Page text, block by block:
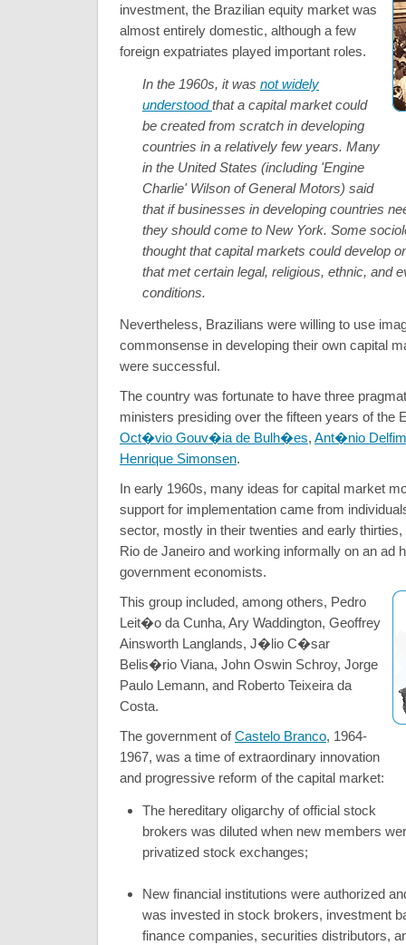
investment, the Brazilian equity market was
almost entirely domestic, although a few
foreign expatriates played important roles.
In the 1960s, it was not widely
understoodthat a capital market could
be created from scratch in developing
countries in a relatively few years. Many
in the United States (including 'Engine
Charlie' Wilson of General Motors) said
that if businesses in developing countries
they should come to New York. Some
thought that capital markets could develop
that met certain legal, religious, ethnic, and
conditions.
Nevertheless, Brazilians were willing to use
commonsense in developing their own capital
were successful.
The country was fortunate to have three
ministers presiding over the fifteen years of the
Oct�vio Gouv�ia de Bulh�es, Ant�nio
Henrique Simonsen.
In early 1960s, many ideas for capital market
support for implementation came from
sector, mostly in their twenties and early
Rio de Janeiro and working informally on an ad
government economists.
This group included, among others, Pedro
Leit�o da Cunha, Ary Waddington, Geoffrey
Ainsworth Langlands, J�lio C�sar
Belis�rio Viana, John Oswin Schroy, Jorge
Paulo Lemann, and Roberto Teixeira da
Costa.
The government ofCastelo Branco, 1964-
1967, was a time of extraordinary innovation
and progressive reform of the capital market:
The hereditary oligarchy of official stock
brokers was diluted when new members
privatized stock exchanges;
New financial institutions were authorized
was invested in stock brokers, investment
finance companies, securities distributors,